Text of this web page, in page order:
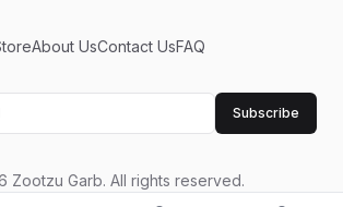
About UsContact UsFAQ
Subscribe
Zootzu Garb. All rights reserved.